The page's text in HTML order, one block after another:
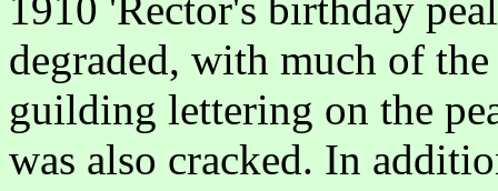
1910 'Rector's birthday
degraded, with much of
guilding lettering on the
was also cracked. In